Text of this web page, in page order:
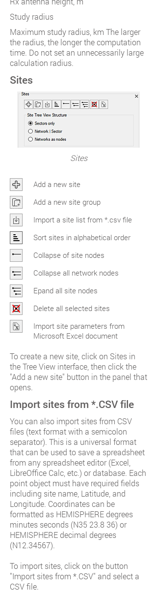
Study radius
Maximum study radius, km The larger
the radius, the longer the computation
time. Do not set an unnecessarily large
calculation radius.
Sites
Sites
Add a new site
Add a new site group
Import a site list from *.csv file
Sort sites in alphabetical order
Collapse of site nodes
Collapse all network nodes
Epand all site nodes
Delete all selected sites
Import site parameters from
Microsoft Excel document
To create a new site, click on Sites in
the Tree View interface, then click the
"Add a new site" button in the panel that
opens.
Import sites from *.CSV file
You can also import sites from CSV
files (text format with a semicolon
separator). This is a universal format
that can be used to save a spreadsheet
from any spreadsheet editor (Excel,
LibreOffice Calc, etc.) or database. Each
point object must have required fields
including site name, Latitude, and
Longitude. Coordinates can be
formatted as HEMISPHERE degrees
minutes seconds (N35 23.8 36) or
HEMISPHERE decimal degrees
(N12.34567).
To import sites, click on the button
"Import sites from *.CSV" and select a
CSV file.